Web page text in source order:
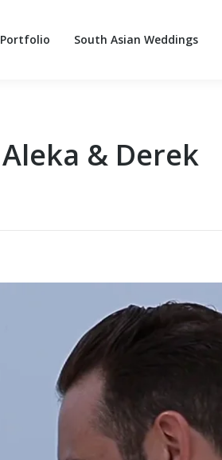
Portfolio South Asian Weddings
Aleka & Derek